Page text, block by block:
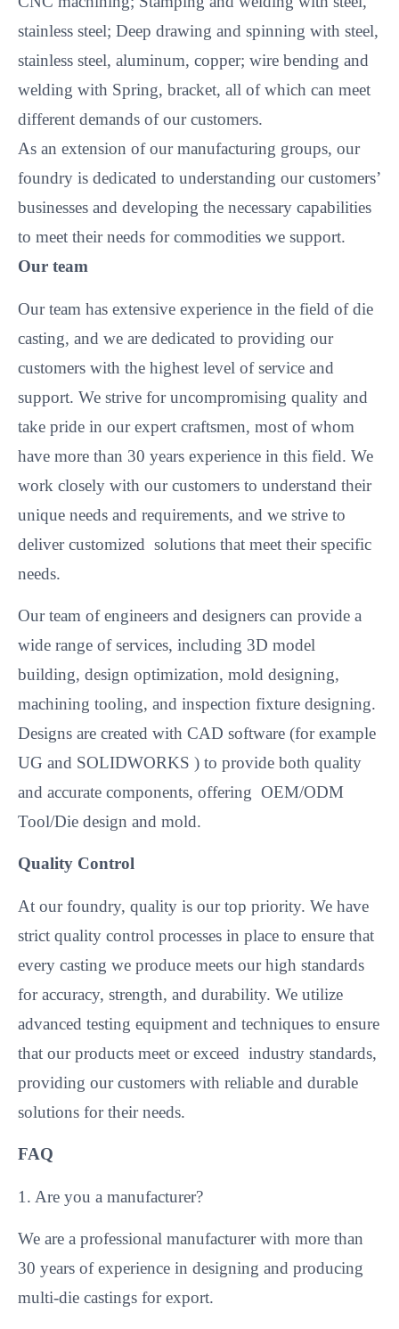
stainless steel; Deep drawing and spinning with steel,
stainless steel, aluminum, copper; wire bending and
welding with Spring, bracket, all of which can meet
different demands of our customers.
As an extension of our manufacturing groups, our
foundry is dedicated to understanding our customers’
businesses and developing the necessary capabilities
to meet their needs for commodities we support.
Our team
Our team has extensive experience in the field of die
casting, and we are dedicated to providing our
customers with the highest level of service and
support. We strive for uncompromising quality and
take pride in our expert craftsmen, most of whom
have more than 30 years experience in this field. We
work closely with our customers to understand their
unique needs and requirements, and we strive to
deliver customized solutions that meet their specific
needs.
Our team of engineers and designers can provide a
wide range of services, including 3D model
building, design optimization, mold designing,
machining tooling, and inspection fixture designing.
Designs are created with CAD software (for example
UG and SOLIDWORKS ) to provide both quality
and accurate components, offering OEM/ODM
Tool/Die design and mold.
Quality Control
At our foundry, quality is our top priority. We have
strict quality control processes in place to ensure that
every casting we produce meets our high standards
for accuracy, strength, and durability. We utilize
advanced testing equipment and techniques to ensure
that our products meet or exceed industry standards,
providing our customers with reliable and durable
solutions for their needs.
FAQ
1. Are you a manufacturer?
We are a professional manufacturer with more than
30 years of experience in designing and producing
multi-die castings for export.